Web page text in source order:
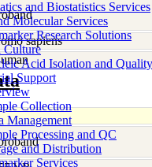
and Biostatistics Services
Molecular Services
Research Solutions
Culture
Acid Isolation and
Support
Collection
Management
Processing and QC
and Distribution
Services
sapiens